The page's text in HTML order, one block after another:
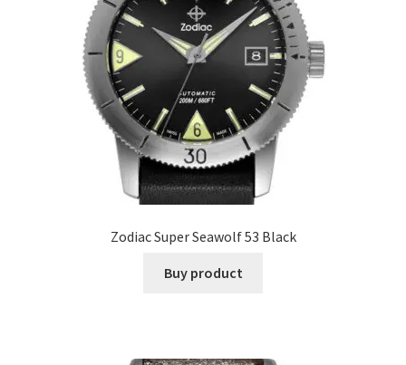
Zodiac Super Seawolf 53 Black
Buy product